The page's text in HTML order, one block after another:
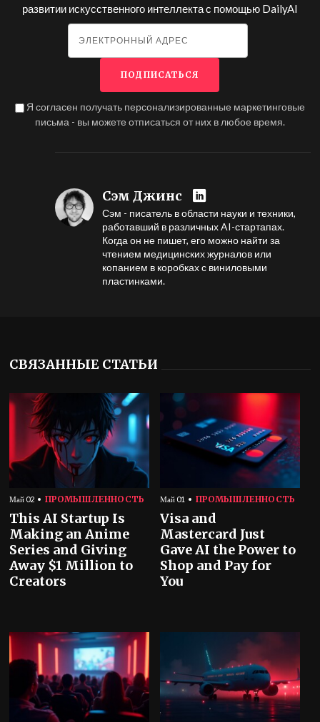
развитии искусственного интеллекта с помощью DailyAI
Я согласен получать персонализированные маркетинговые
письма - вы можете отписаться от них в любое время.
Сэм Джинс
Сэм - писатель в области науки и техники,
работавший в различных AI-стартапах.
Когда он не пишет, его можно найти за
чтением медицинских журналов или
копанием в коробках с виниловыми
пластинками.
СВЯЗАННЫЕ СТАТЬИ
Май 02 ПРОМЫШЛЕННОСТЬ
This AI Startup Is
Making an Anime
Series and Giving
Away $1 Million to
Creators
Май 01 ПРОМЫШЛЕННОСТЬ
Visa and
Mastercard Just
Gave AI the Power to
Shop and Pay for
You